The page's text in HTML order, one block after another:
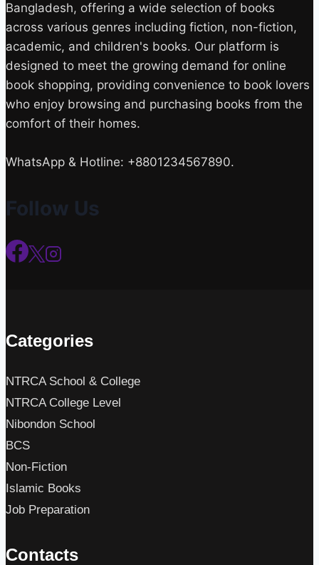
Bangladesh, offering a wide selection of books
across various genres including fiction, non-fiction,
academic, and children's books. Our platform is
designed to meet the growing demand for online
book shopping, providing convenience to book lovers
who enjoy browsing and purchasing books from the
comfort of their homes.
WhatsApp & Hotline: +8801234567890.
Follow Us
Categories
NTRCA School & College
NTRCA College Level
Nibondon School
BCS
Non-Fiction
Islamic Books
Job Preparation
Contacts